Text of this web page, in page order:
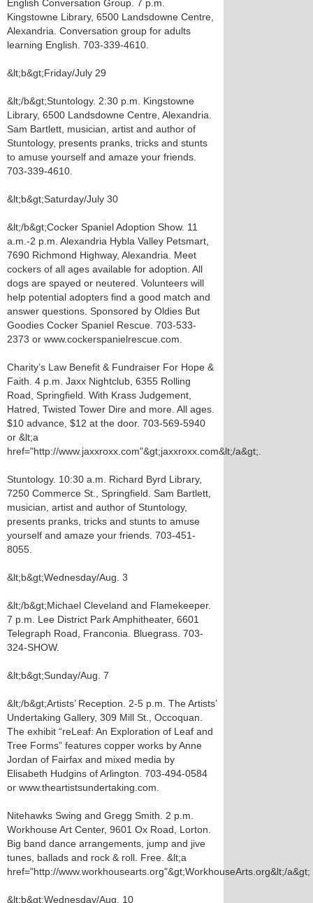
English Conversation Group. 7 p.m.
Kingstowne Library, 6500 Landsdowne Centre,
Alexandria. Conversation group for adults
learning English. 703-339-4610.
&lt;b&gt;Friday/July 29
&lt;/b&gt;Stuntology. 2:30 p.m. Kingstowne
Library, 6500 Landsdowne Centre, Alexandria.
Sam Bartlett, musician, artist and author of
Stuntology, presents pranks, tricks and stunts
to amuse yourself and amaze your friends.
703-339-4610.
&lt;b&gt;Saturday/July 30
&lt;/b&gt;Cocker Spaniel Adoption Show. 11
a.m.-2 p.m. Alexandria Hybla Valley Petsmart,
7690 Richmond Highway, Alexandria. Meet
cockers of all ages available for adoption. All
dogs are spayed or neutered. Volunteers will
help potential adopters find a good match and
answer questions. Sponsored by Oldies But
Goodies Cocker Spaniel Rescue. 703-533-
2373 or www.cockerspanielrescue.com.
Charity’s Law Benefit & Fundraiser For Hope &
Faith. 4 p.m. Jaxx Nightclub, 6355 Rolling
Road, Springfield. With Krass Judgement,
Hatred, Twisted Tower Dire and more. All ages.
$10 advance, $12 at the door. 703-569-5940
or &lt;a
href="http://www.jaxxroxx.com"&gt;jaxxroxx.com&lt;/a&gt;.
Stuntology. 10:30 a.m. Richard Byrd Library,
7250 Commerce St., Springfield. Sam Bartlett,
musician, artist and author of Stuntology,
presents pranks, tricks and stunts to amuse
yourself and amaze your friends. 703-451-
8055.
&lt;b&gt;Wednesday/Aug. 3
&lt;/b&gt;Michael Cleveland and Flamekeeper.
7 p.m. Lee District Park Amphitheater, 6601
Telegraph Road, Franconia. Bluegrass. 703-
324-SHOW.
&lt;b&gt;Sunday/Aug. 7
&lt;/b&gt;Artists’ Reception. 2-5 p.m. The Artists’
Undertaking Gallery, 309 Mill St., Occoquan.
The exhibit “reLeaf: An Exploration of Leaf and
Tree Forms” features copper works by Anne
Jordan of Fairfax and mixed media by
Elisabeth Hudgins of Arlington. 703-494-0584
or www.theartistsundertaking.com.
Nitehawks Swing and Gregg Smith. 2 p.m.
Workhouse Art Center, 9601 Ox Road, Lorton.
Big band dance arrangements, jump and jive
tunes, ballads and rock & roll. Free. &lt;a
href="http://www.workhousearts.org"&gt;WorkhouseArts.org&lt;/a&gt;
&lt;b&gt;Wednesday/Aug. 10